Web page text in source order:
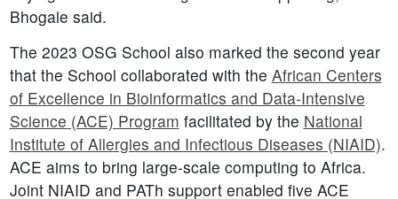
Bhogale said.
The 2023 OSG School also marked the second year
that the School collaborated with the African Centers
of Excellence in Bioinformatics and Data-Intensive
Science (ACE) Program facilitated by the National
Institute of Allergies and Infectious Diseases (NIAID).
ACE aims to bring large-scale computing to Africa.
Joint NIAID and PATh support enabled five ACE